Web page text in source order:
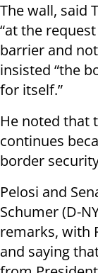
The wall, said
“at the
barrier and
insisted “the
for itself.”
He noted that
continues
border
Pelosi and
Schumer (D-
remarks, with
and saying